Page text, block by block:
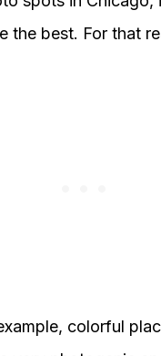
the best. For that
colorful